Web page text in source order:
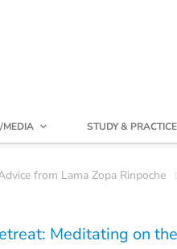
MEDIA STUDY & PRACTICE
from Lama Zopa Rinpoche
Meditating on